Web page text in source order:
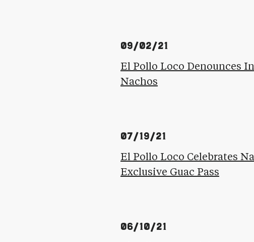
09/02/21
El Pollo Loco Denounces
Nachos
07/19/21
El Pollo Loco Celebrates
Exclusive Guac Pass
06/10/21